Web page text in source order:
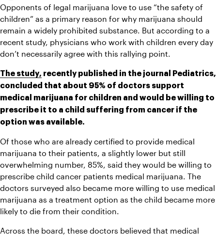
Opponents of legal marijuana love to use “the safety of
children” as a primary reason for why marijuana should
remain a widely prohibited substance. But according to a
recent study, physicians who work with children every day
don’t necessarily agree with this rallying point.
The study, recently published in the journal Pediatrics,
concluded that about 95% of doctors support
medical marijuana for children and would be willing to
prescribe it to a child suffering from cancer if the
option was available.
Of those who are already certified to provide medical
marijuana to their patients, a slightly lower but still
overwhelming number, 85%, said they would be willing to
prescribe child cancer patients medical marijuana. The
doctors surveyed also became more willing to use medical
marijuana as a treatment option as the child became more
likely to die from their condition.
Across the board, these doctors believed that medical